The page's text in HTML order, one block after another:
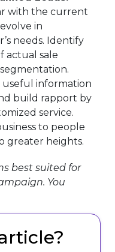
with the current
in
needs. Identify
actual sale
useful information
build rapport by
service.
to people
greater heights.
best suited for
You